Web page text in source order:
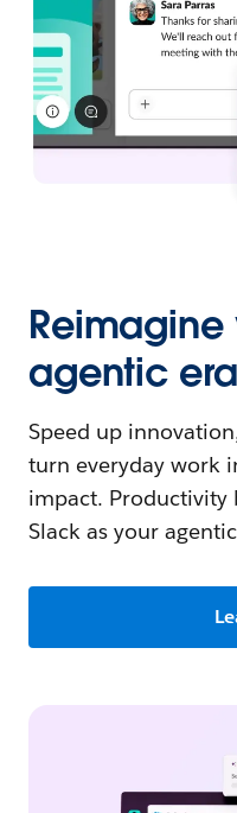
agentic
Speed up
turn everyday work
impact. Productivity
Slack as your